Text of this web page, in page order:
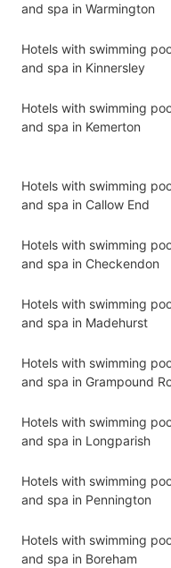
and spa in Warmington
Hotels with swimming
and spa in Kinnersley
Hotels with swimming
and spa in Kemerton
Hotels with swimming
and spa in Callow End
Hotels with swimming
and spa in Checkendon
Hotels with swimming
and spa in Madehurst
Hotels with swimming
and spa in Grampound
Hotels with swimming
and spa in Longparish
Hotels with swimming
and spa in Pennington
Hotels with swimming
and spa in Boreham